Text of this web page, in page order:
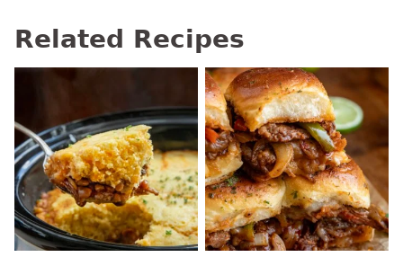
Related Recipes